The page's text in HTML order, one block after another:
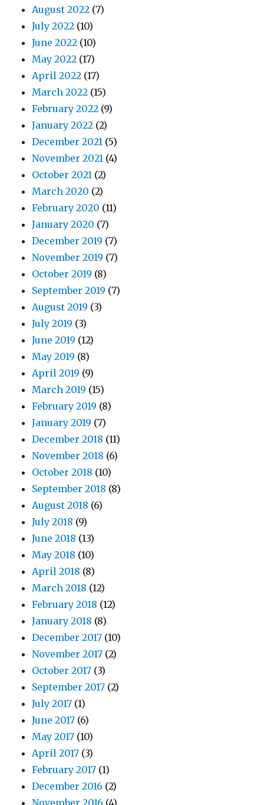
August 2022 (7)
July 2022 (10)
June 2022 (10)
May 2022 (17)
April 2022 (17)
March 2022 (15)
February 2022 (9)
January 2022 (2)
December 2021 (5)
November 2021 (4)
October 2021 (2)
March 2020 (2)
February 2020 (11)
January 2020 (7)
December 2019 (7)
November 2019 (7)
October 2019 (8)
September 2019 (7)
August 2019 (3)
July 2019 (3)
June 2019 (12)
May 2019 (8)
April 2019 (9)
March 2019 (15)
February 2019 (8)
January 2019 (7)
December 2018 (11)
November 2018 (6)
October 2018 (10)
September 2018 (8)
August 2018 (6)
July 2018 (9)
June 2018 (13)
May 2018 (10)
April 2018 (8)
March 2018 (12)
February 2018 (12)
January 2018 (8)
December 2017 (10)
November 2017 (2)
October 2017 (3)
September 2017 (2)
July 2017 (1)
June 2017 (6)
May 2017 (10)
April 2017 (3)
February 2017 (1)
December 2016 (2)